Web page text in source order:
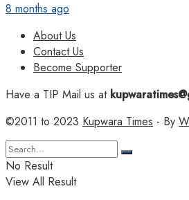
8 months ago
About Us
Contact Us
Become Supporter
Have a TIP Mail us at
©2011 to 2023 Kupwara Times - By
No Result
View All Result